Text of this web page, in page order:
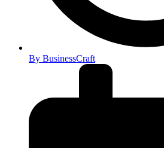
By BusinessCraft